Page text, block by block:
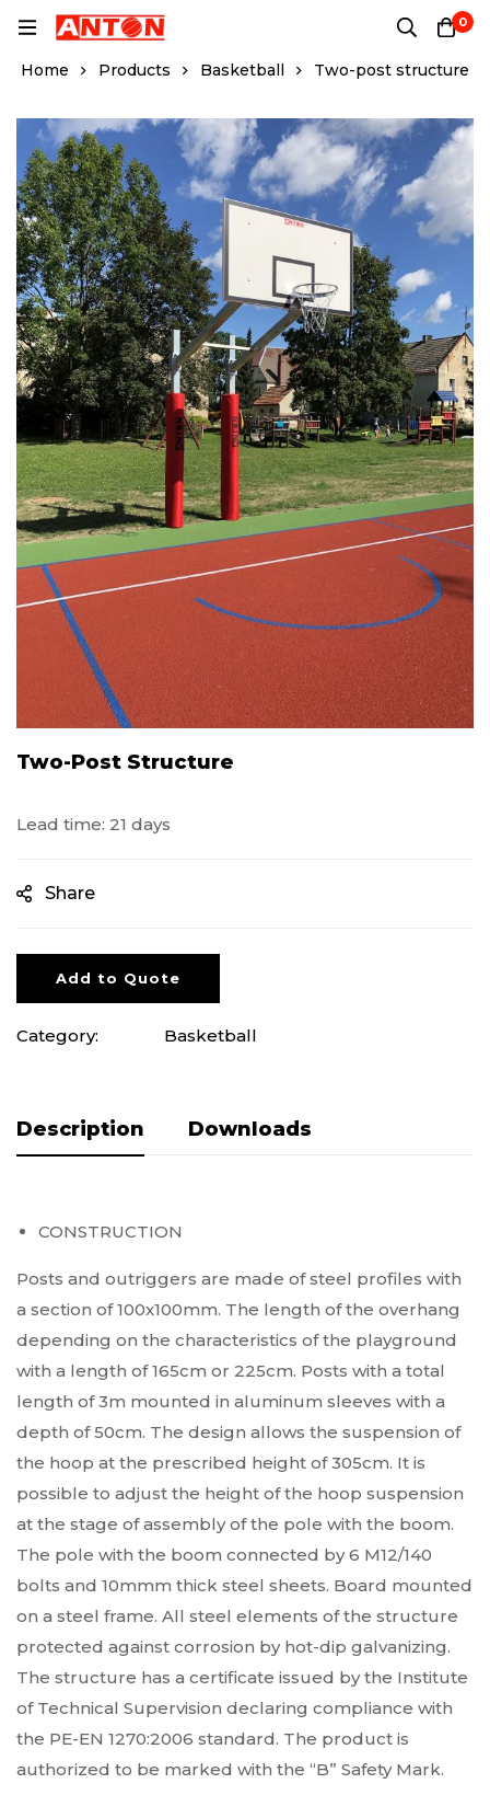
0
Home Products Basketball Two-post structure
Two-Post Structure
Lead time: 21 days
Share
Add to Quote
Category: Basketball
Description Do pobrania
CONSTRUCTION
Posts and outriggers are made of steel profiles with
a section of 100x100mm. The length of the overhang
depending on the characteristics of the playground
with a length of 165cm or 225cm. Posts with a total
length of 3m mounted in aluminum sleeves with a
depth of 50cm. The design allows the suspension of
the hoop at the prescribed height of 305cm. It is
possible to adjust the height of the hoop suspension
at the stage of assembly of the pole with the boom.
The pole with the boom connected by 6 M12/140
bolts and 10mmm thick steel sheets. Board mounted
on a steel frame. All steel elements of the structure
protected against corrosion by hot-dip galvanizing.
The structure has a certificate issued by the Institute
of Technical Supervision declaring compliance with
the PE-EN 1270:2006 standard. The product is
authorized to be marked with the “B” Safety Mark.